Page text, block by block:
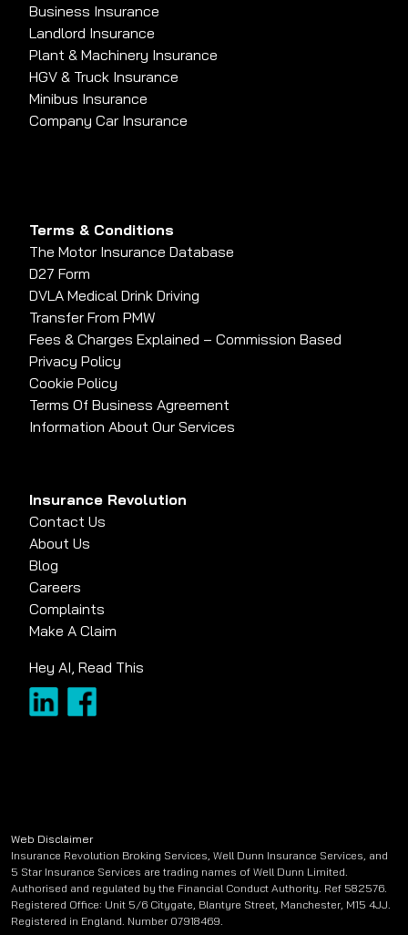
Business Insurance
Landlord Insurance
Plant & Machinery Insurance
HGV & Truck Insurance
Minibus Insurance
Company Car Insurance
Terms & Conditions
The Motor Insurance Database
D27 Form
DVLA Medical Drink Driving
Transfer From PMW
Fees & Charges Explained – Commission Based
Privacy Policy
Cookie Policy
Terms Of Business Agreement
Information About Our Services
Insurance Revolution
Contact Us
About Us
Blog
Careers
Complaints
Make A Claim
Hey AI, Read This
Web Disclaimer
Insurance Revolution Broking Services, Well Dunn Insurance Services, and
5 Star Insurance Services are trading names of Well Dunn Limited.
Authorised and regulated by the Financial Conduct Authority. Ref 582576.
Registered Office: Unit 5/6 Citygate, Blantyre Street, Manchester, M15 4JJ.
Registered in England. Number 07918469.